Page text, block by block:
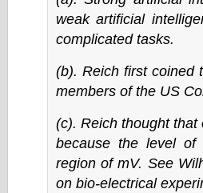
weak artificial
complicated tasks.
(b). Reich first coined
members of the US
(c). Reich thought
because the level
region of mV. See
on bio-electrical